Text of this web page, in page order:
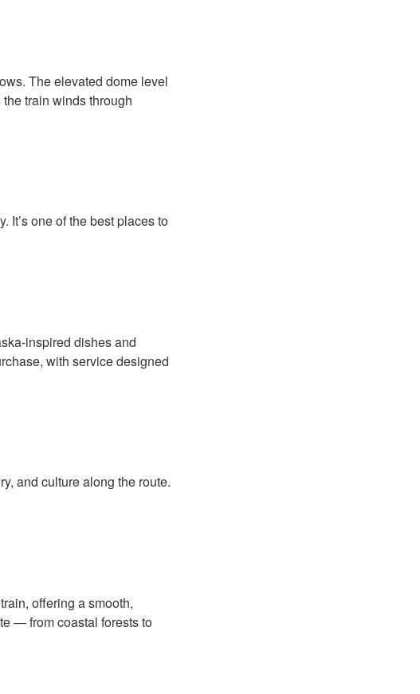
The elevated dome level
train winds through
It’s one of the best places to
inspired dishes and
with service designed
and culture along the route.
offering a smooth,
— from coastal forests to